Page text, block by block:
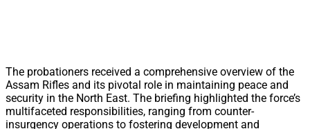
The probationers received a comprehensive overview of the
Assam Rifles and its pivotal role in maintaining peace and
security in the North East. The briefing highlighted the force’s
multifaceted responsibilities, ranging from counter-
insurgency operations to fostering development and